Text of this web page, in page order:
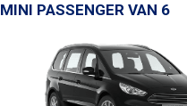
MINI PASSENGER VAN 6